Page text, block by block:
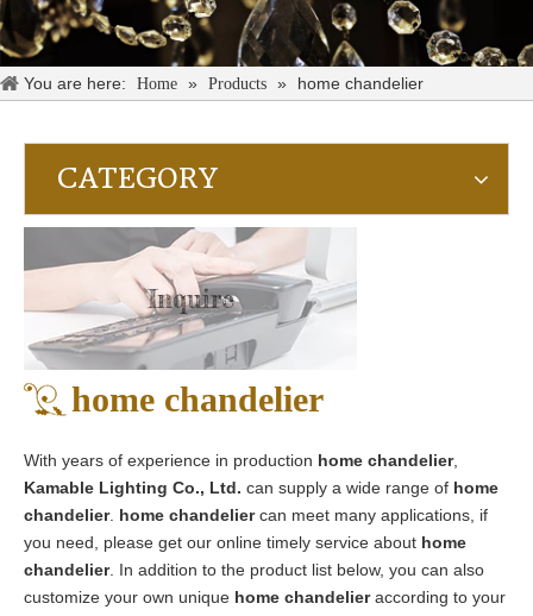
You are here: Home » Products » home chandelier
CATEGORY
Inquire
home chandelier
With years of experience in production home chandelier,
Kamable Lighting Co., Ltd. can supply a wide range of home
chandelier. home chandeliercan meet many applications, if
you need, please get our online timely service about home
chandelier. In addition to the product list below, you can also
customize your own unique home chandelieraccording to your